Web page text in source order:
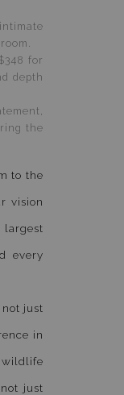
for
depth
the
to the
vision
every
just
in
just